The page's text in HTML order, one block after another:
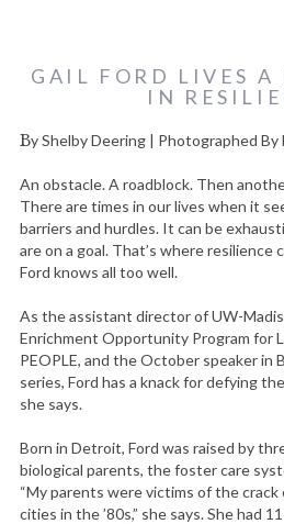
GAIL FORD LIVES A
IN
By Shelby Deering | Photographed By
An obstacle. A roadblock. Then
There are times in our lives when it
barriers and hurdles. It can be
are on a goal. That’s where resilience
Ford knows all too well.
As the assistant director of UW-
Enrichment Opportunity Program for
PEOPLE, and the October speaker in
series, Ford has a knack for defying
she says.
Born in Detroit, Ford was raised by
biological parents, the foster care
“My parents were victims of the
cities in the ’80s,” she says. She had